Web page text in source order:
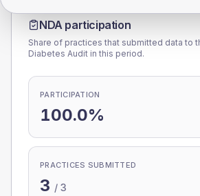
NDA participation
Share of practices that submitted data to
Diabetes Audit in this period.
PARTICIPATION
100.0%
PRACTICES SUBMITTED
3 / 3